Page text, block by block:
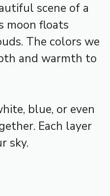
scene of a
moon floats
The colors we
and warmth to
blue, or even
Each layer
sky.